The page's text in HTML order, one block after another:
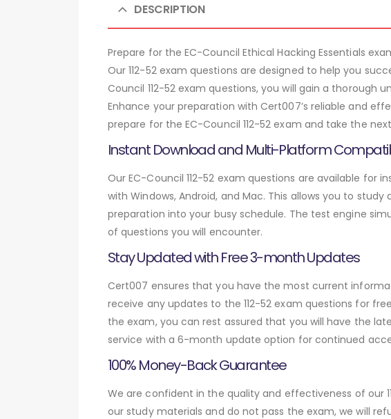
DESCRIPTION
Prepare for the EC-Council Ethical Hacking Essentials
Our 112-52 exam questions are designed to help you
Council 112-52 exam questions, you will gain a
Enhance your preparation with Cert007’s reliable and
prepare for the EC-Council 112-52 exam and take the
Instant Download and Multi-Platform
Our EC-Council 112-52 exam questions are available
with Windows, Android, and Mac. This allows you to
preparation into your busy schedule. The test engine
of questions you will encounter.
Stay Updated with Free 3-month Updates
Cert007 ensures that you have the most current
receive any updates to the 112-52 exam questions for
the exam, you can rest assured that you will have the
service with a 6-month update option for continued
100% Money-Back Guarantee
We are confident in the quality and effectiveness of our
our study materials and do not pass the exam, we will